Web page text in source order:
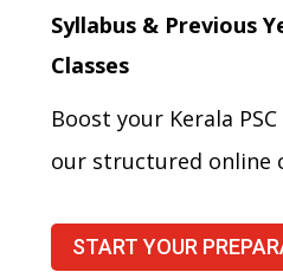
Syllabus & Previous
Classes
Boost your Kerala
our structured online
START YOUR